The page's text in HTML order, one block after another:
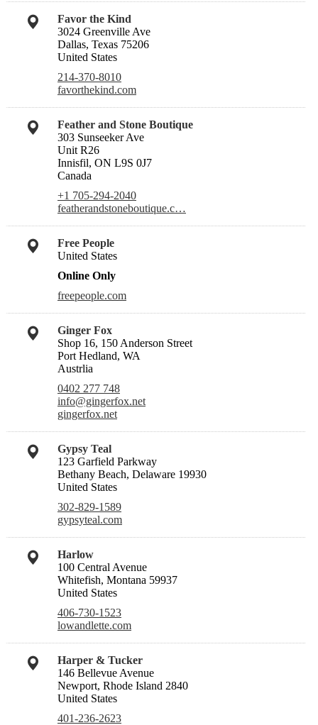
Favor the Kind
3024 Greenville Ave
Dallas, Texas 75206
United States
214-370-8010
favorthekind.com
Feather and Stone Boutique
303 Sunseeker Ave
Unit R26
Innisfil, ON L9S 0J7
Canada
+1 705-294-2040
featherandstoneboutique.c…
Free People
United States
Online Only
freepeople.com
Ginger Fox
Shop 16, 150 Anderson Street
Port Hedland, WA
Austrlia
0402 277 748
info@gingerfox.net
gingerfox.net
Gypsy Teal
123 Garfield Parkway
Bethany Beach, Delaware 19930
United States
302-829-1589
gypsyteal.com
Harlow
100 Central Avenue
Whitefish, Montana 59937
United States
406-730-1523
lowandlette.com
Harper & Tucker
146 Bellevue Avenue
Newport, Rhode Island 2840
United States
401-236-2623